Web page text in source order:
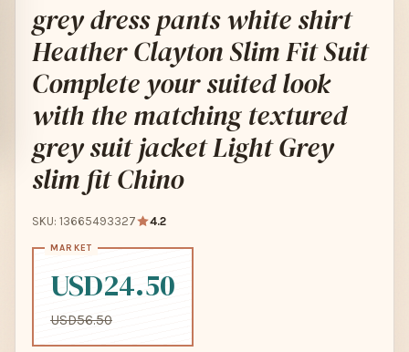
grey dress pants white shirt
Heather Clayton Slim Fit Suit
Complete your suited look
with the matching textured
grey suit jacket Light Grey
slim fit Chino
SKU: 13665493327 4.2
USD24.50
USD56.50